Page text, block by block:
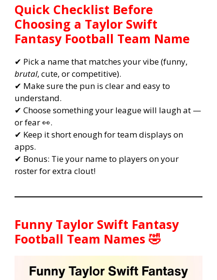
Quick Checklist Before
Choosing a Taylor Swift
Fantasy Football Team Name
✔ Pick a name that matches your vibe (funny,
brutal, cute, or competitive).
✔ Make sure the pun is clear and easy to
understand.
✔ Choose something your league will laugh at —
or fear 👀.
✔ Keep it short enough for team displays on
apps.
✔ Bonus: Tie your name to players on your
roster for extra clout!
Funny Taylor Swift Fantasy
Football Team Names 🤣